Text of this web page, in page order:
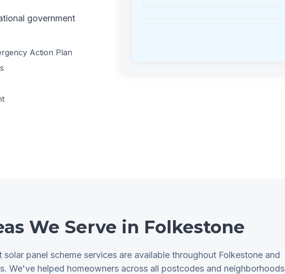
government
Action Plan
We Serve in Folkestone
solar panel scheme services are available throughout Folkestone and
We've helped homeowners across all postcodes and neighborhoods